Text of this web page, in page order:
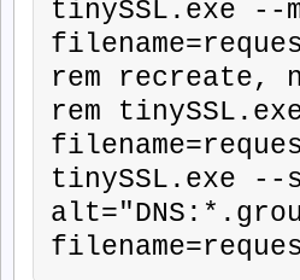
tinySSL.exe --
rem recreate,
rem
tinySSL.exe